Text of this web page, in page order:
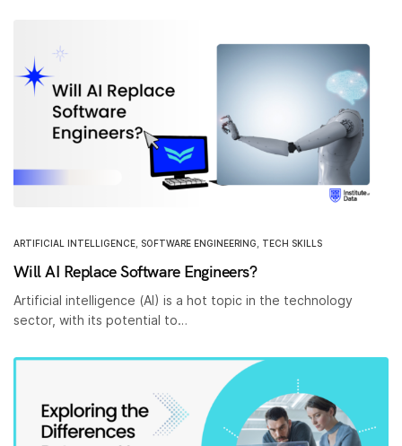
ARTIFICIAL INTELLIGENCE SOFTWARE ENGINEERING TECH SKILLS
Will AI Replace Software Engineers?
Artificial intelligence (AI) is a hot topic in the technology
sector, with its potential to…